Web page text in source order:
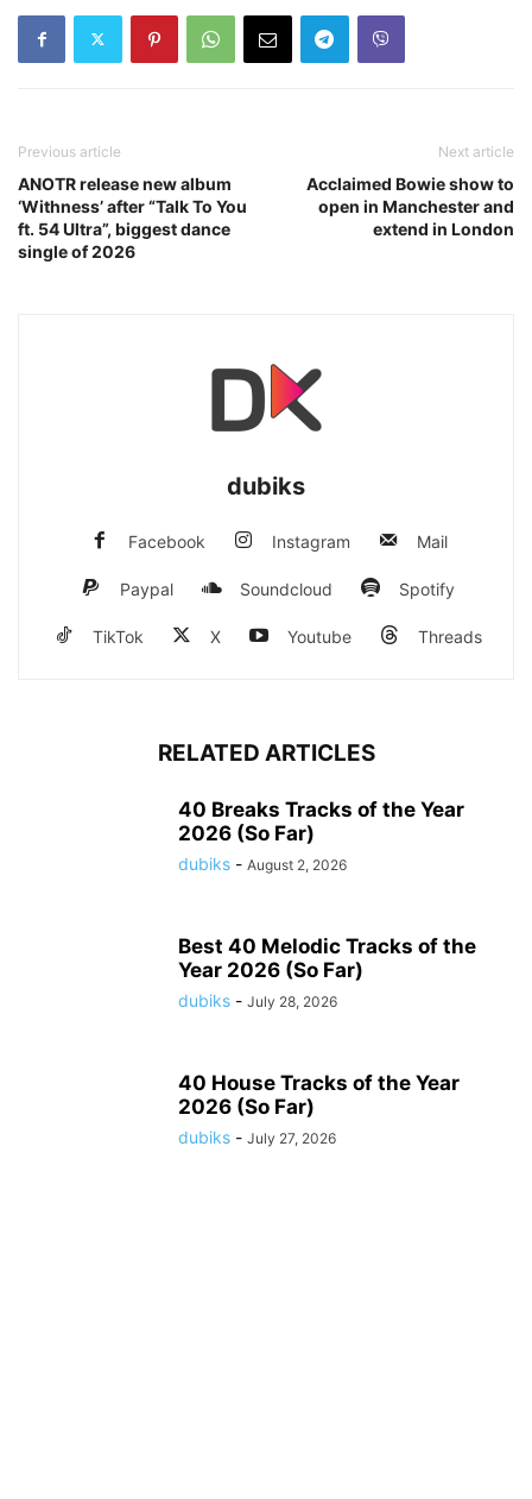
Previous article
ANOTR release new album
‘Withness’ after “Talk To You
ft. 54 Ultra”, biggest dance
single of 2026
Next article
Acclaimed Bowie show to
open in Manchester and
extend in London
dubiks
Facebook Instagram Mail
Paypal Soundcloud Spotify
TikTok X Youtube Threads
RELATED ARTICLES
40 Breaks Tracks of the Year
2026 (So Far)
dubiks - August 2, 2026
Best 40 Melodic Tracks of the
Year 2026 (So Far)
dubiks - July 28, 2026
40 House Tracks of the Year
2026 (So Far)
dubiks - July 27, 2026